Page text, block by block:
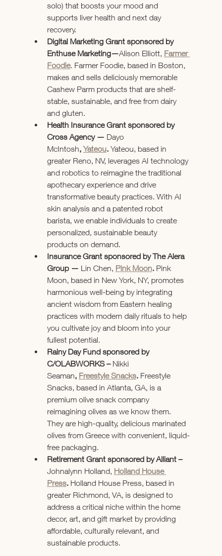
solo) that boosts your mood and
supports liver health and next day
recovery.
Digital Marketing Grant sponsored by
Enthuse Marketing—Alison Elliott, Farmer
Foodie. Farmer Foodie, based in Boston,
makes and sells deliciously memorable
Cashew Parm products that are shelf-
stable, sustainable, and free from dairy
and gluten.
Health Insurance Grant sponsored by
Cross Agency — Dayo
McIntosh, Yateou. Yateou, based in
greater Reno, NV, leverages AI technology
and robotics to reimagine the traditional
apothecary experience and drive
transformative beauty practices. With AI
skin analysis and a patented robot
barista, we enable individuals to create
personalized, sustainable beauty
products on demand.
Insurance Grant sponsored by The Alera
Group — Lin Chen, Pink Moon. Pink
Moon, based in New York, NY, promotes
harmonious well-being by integrating
ancient wisdom from Eastern healing
practices with modern daily rituals to help
you cultivate joy and bloom into your
fullest potential.
Rainy Day Fund sponsored by
C/OLABWORKS – Nikki
Seaman, Freestyle Snacks. Freestyle
Snacks, based in Atlanta, GA, is a
premium olive snack company
reimagining olives as we know them.
They are high-quality, delicious marinated
olives from Greece with convenient, liquid-
free packaging.
Retirement Grant sponsored by Alliant –
Johnalynn Holland, Holland House
Press. Holland House Press, based in
greater Richmond, VA, is designed to
address a critical niche within the home
decor, art, and gift market by providing
affordable, culturally relevant, and
sustainable products.